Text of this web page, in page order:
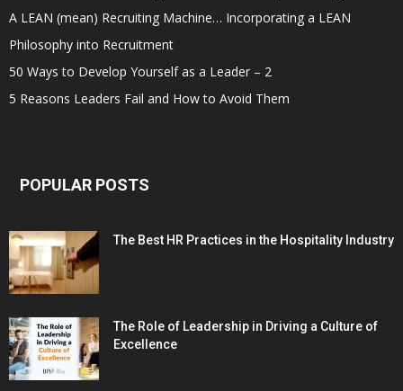
A LEAN (mean) Recruiting Machine… Incorporating a LEAN
Philosophy into Recruitment
50 Ways to Develop Yourself as a Leader – 2
5 Reasons Leaders Fail and How to Avoid Them
POPULAR POSTS
The Best HR Practices in the Hospitality Industry
The Role of Leadership in Driving a Culture of
Excellence